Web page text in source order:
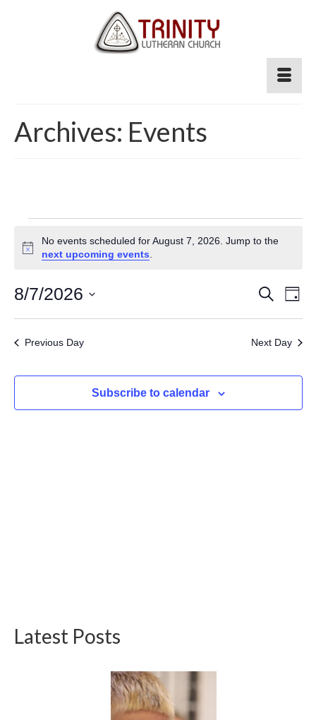
Archives: Events
Events
for
August
7,
2026
Notice
No events scheduled for August 7, 2026. Jump to the
next upcoming events
and
Views
Search
Day
8/7/2026
Select
Previous Day Next Day
Subscribe to calendar
Latest Posts